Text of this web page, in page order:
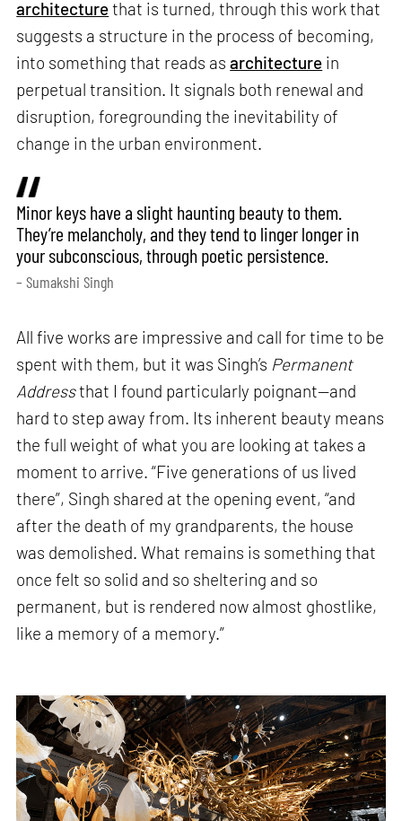
architecturethat is turned, through this work that
suggests a structure in the process of becoming,
into something that reads asarchitecture in
perpetual transition. It signals both renewal and
disruption, foregrounding the inevitability of
change in the urban environment.
Minor keys have a slight haunting beauty to them.
They’re melancholy, and they tend to linger longer in
your subconscious, through poetic persistence.
– Sumakshi Singh
All five works are impressive and call for time to be
spent with them, but it was Singh’s Permanent
Addressthat I found particularly poignant—and
hard to step away from. Its inherent beauty means
the full weight of what you are looking at takes a
moment to arrive. “Five generations of us lived
there”, Singh shared at the opening event, “and
after the death of my grandparents, the house
was demolished. What remains is something that
once felt so solid and so sheltering and so
permanent, but is rendered now almost ghostlike,
like a memory of a memory.”